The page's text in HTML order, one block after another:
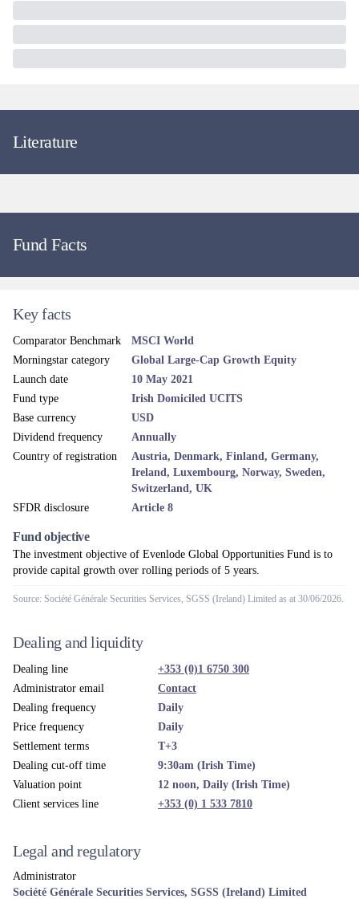
Literature
Fund Facts
Key facts
Comparator Benchmark
MSCI World
Morningstar category
Global Large-Cap Growth Equity
Launch date
10 May 2021
Fund type
Irish Domiciled UCITS
Base currency
USD
Dividend frequency
Annually
Country of registration
Austria, Denmark, Finland, Germany,
Ireland, Luxembourg, Norway, Sweden,
Switzerland, UK
SFDR disclosure
Article 8
Fund objective
The investment objective of Evenlode Global Opportunities Fund is to
provide capital growth over rolling periods of 5 years.
Source: Société Générale Securities Services, SGSS (Ireland) Limited as at 30/06/2026.
Dealing and liquidity
Dealing line
+353 (0)1 6750 300
Administrator email
Contact
Dealing frequency
Daily
Price frequency
Daily
Settlement terms
T+3
Dealing cut-off time
9:30am (Irish Time)
Valuation point
12 noon, Daily (Irish Time)
Client services line
+353 (0) 1 533 7810
Legal and regulatory
Administrator
Société Générale Securities Services, SGSS (Ireland) Limited